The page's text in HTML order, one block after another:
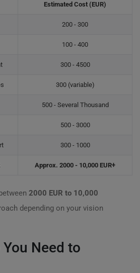
Estimated Cost (EUR)
200 - 300
100 - 400
300 - 4500
300 (variable)
500 - Several Thousand
500 - 3000
300 - 1000
Approx. 2000 - 10,000 EUR+
2000 EUR to 10,000
depending on your vision
Need to